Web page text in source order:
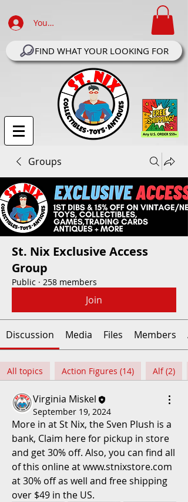
Your Account Log In
FIND WHAT YOUR LOOKING FOR
Groups
St. Nix Exclusive Access
Group
Public · 258 members
Join
Discussion Media Files Members
All topics Action Figures (14) Alf (2)
Virginia Miskel
September 19, 2024
More in at St Nix, the Sven Plush is a
bank, Claim here for pickup in store
and get 30% off. Also, you can find all
of this online at www.stnixstore.com
at 30% off as well and free shipping
over $49 in the US.